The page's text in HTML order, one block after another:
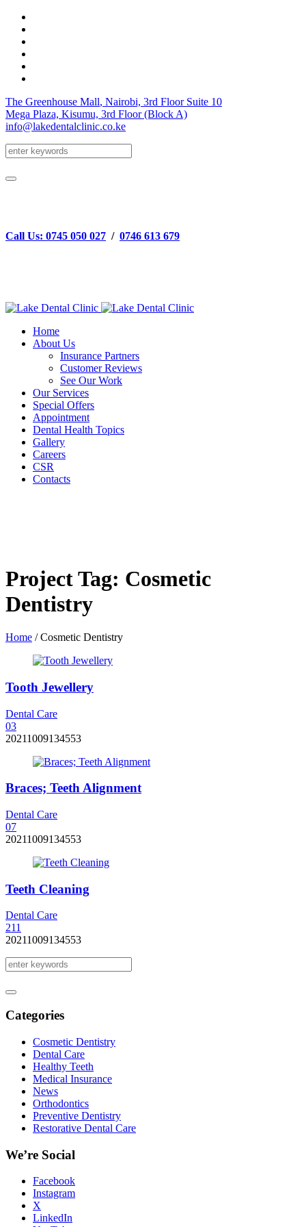
The Greenhouse Mall, Nairobi, 3rd Floor Suite 10
Mega Plaza, Kisumu, 3rd Floor (Block A)
info@lakedentalclinic.co.ke
Call Us: 0745 050 027 / 0746 613 679
Home
About Us
Insurance Partners
Customer Reviews
See Our Work
Our Services
Special Offers
Appointment
Dental Health Topics
Gallery
Careers
CSR
Contacts
Project Tag: Cosmetic
Dentistry
Home /Cosmetic Dentistry
Tooth Jewellery
Dental Care
03
20211009134553
Braces; Teeth Alignment
Dental Care
07
20211009134553
Teeth Cleaning
Dental Care
211
20211009134553
Categories
Cosmetic Dentistry
Dental Care
Healthy Teeth
Medical Insurance
News
Orthodontics
Preventive Dentistry
Restorative Dental Care
We’re Social
Facebook
Instagram
X
LinkedIn